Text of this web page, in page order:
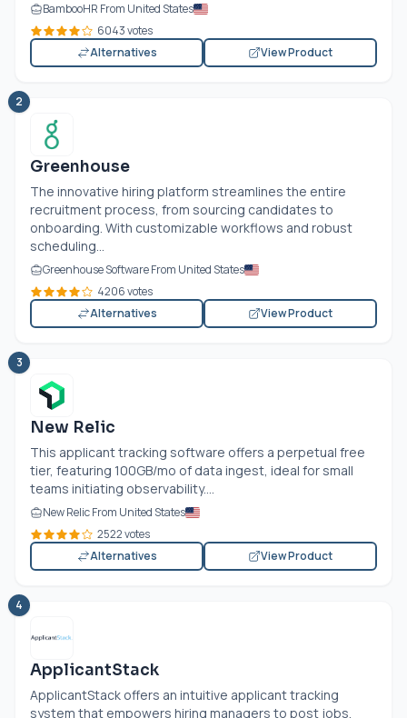
BambooHR From United States
6043 votes
Alternatives
View Product
2
Greenhouse
The innovative hiring platform streamlines the entire
recruitment process, from sourcing candidates to
onboarding. With customizable workflows and robust
scheduling...
Greenhouse Software From United States
4206 votes
Alternatives
View Product
3
New Relic
This applicant tracking software offers a perpetual free
tier, featuring 100GB/mo of data ingest, ideal for small
teams initiating observability....
New Relic From United States
2522 votes
Alternatives
View Product
4
ApplicantStack
ApplicantStack offers an intuitive applicant tracking
system that empowers hiring managers to post jobs,